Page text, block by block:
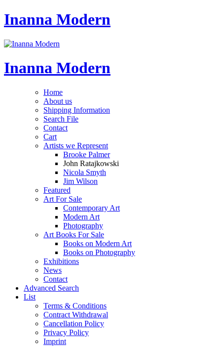
Inanna Modern
Inanna Modern
Home
About us
Shipping Information
Search File
Contact
Cart
Artists we Represent
Brooke Palmer
John Ratajkowski
Nicola Smyth
Jim Wilson
Featured
Art For Sale
Contemporary Art
Modern Art
Photography
Art Books For Sale
Books on Modern Art
Books on Photography
Exhibitions
News
Contact
Advanced Search
List
Terms & Conditions
Contract Withdrawal
Cancellation Policy
Privacy Policy
Imprint